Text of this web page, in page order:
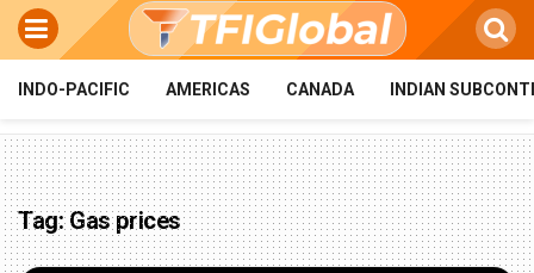
INDO-PACIFIC AMERICAS CANADA INDIAN
Tag:Gas prices